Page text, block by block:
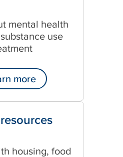
mental health
use
more
housing, food